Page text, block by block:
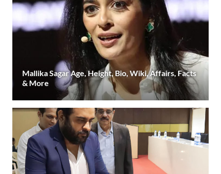
Mallika Sagar Age, Height, Bio, Wiki, Affairs, Facts
& More